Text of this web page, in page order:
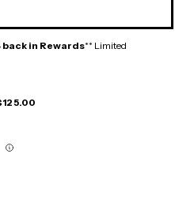
back in Rewards** Limited